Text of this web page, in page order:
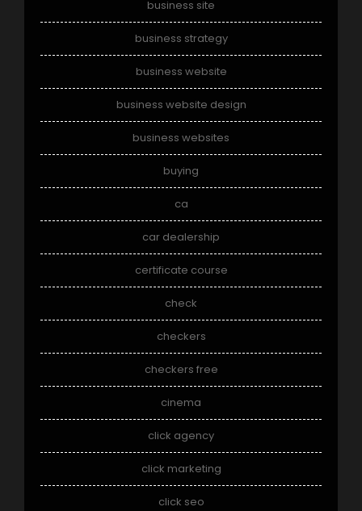
business site
business strategy
business website
business website design
business websites
buying
ca
car dealership
certificate course
check
checkers
checkers free
cinema
click agency
click marketing
click seo